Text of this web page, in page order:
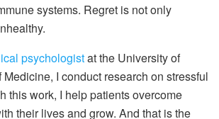
systems. Regret is not only
psychologistat the University of
I conduct research on stressful
this work, I help patients overcome
their lives and grow. And that is the